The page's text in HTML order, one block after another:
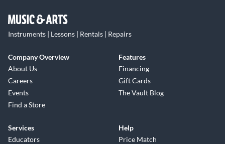
Instruments | Lessons | Rentals | Repairs
Company Overview
About Us
Careers
Events
Find a Store
Features
Financing
Gift Cards
The Vault Blog
Services
Educators
Help
Price Match